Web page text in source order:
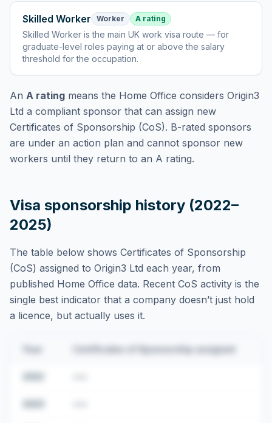
Skilled Worker Worker A rating
Skilled Worker isthe main UK work visa route — for
graduate-level roles paying at or above the salary
threshold for the occupation.
An A rating means the Home Office considers Origin3
Ltd a compliant sponsor that can assign new
Certificates of Sponsorship (CoS). B-rated sponsors
are under an action plan and cannot sponsor new
workers until they return to an A rating.
Visa sponsorship history (2022–
2025)
The table below shows Certificates of Sponsorship
(CoS) assigned to Origin3 Ltd each year, from
published Home Office data. Recent CoS activity is the
single best indicator that a company doesn’t just hold
a licence, but actually uses it.
Certificates of Sponsorship assigned